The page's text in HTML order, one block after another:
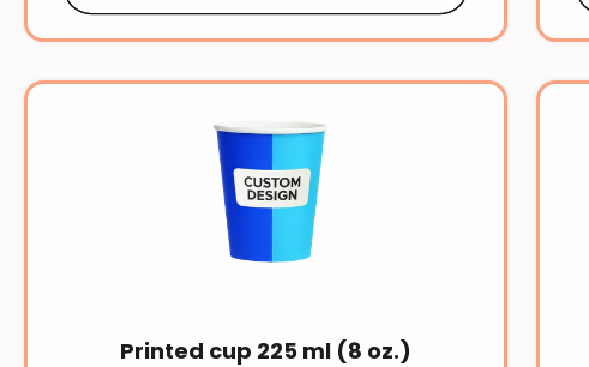
Printed cup 225 ml (8 oz.)